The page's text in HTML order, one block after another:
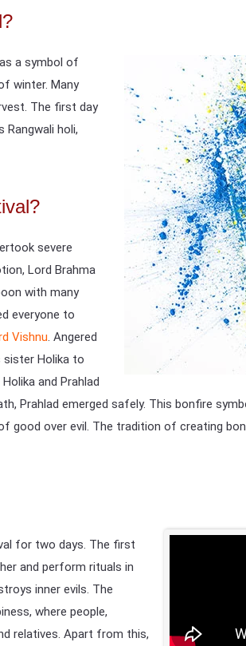
a symbol of
winter. Many
The first day
Rangwali holi,
severe
Lord Brahma
with many
everyone to
Vishnu. Angered
sister Holika to
and Prahlad
Prahlad emerged safely. This bonfire
good over evil. The tradition of creating
for two days. The first
and perform rituals in
inner evils. The
where people,
relatives. Apart from this,